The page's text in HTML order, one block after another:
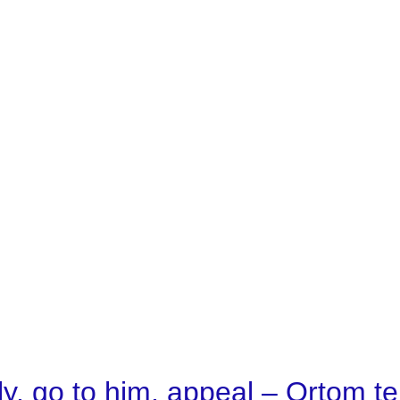
go to him, appeal – Ortom